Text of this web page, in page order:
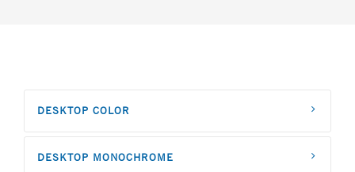
DESKTOP COLOR
DESKTOP MONOCHROME